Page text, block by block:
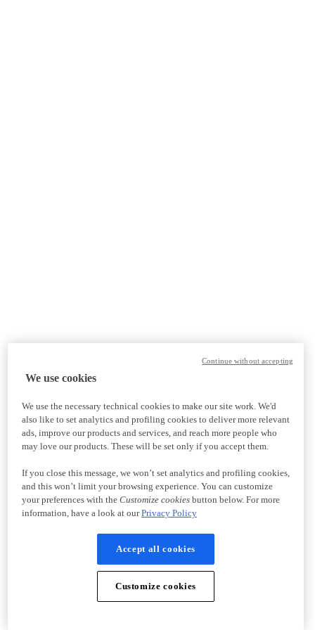
We use cookies
We use the necessary technical cookies to make our site work. We'd
also like to set analytics and profiling cookies to deliver more relevant
ads, improve our products and services, and reach more people who
may love our products. These will be set only if you accept them.
If you close this message, we won’t set analytics and profiling cookies,
and this won’t limit your browsing experience. You can customize
your preferences with the Customize cookiesbutton below. For more
information, have a look at ourPrivacy Policy
Accept all cookies
Customize cookies
Continue without accepting